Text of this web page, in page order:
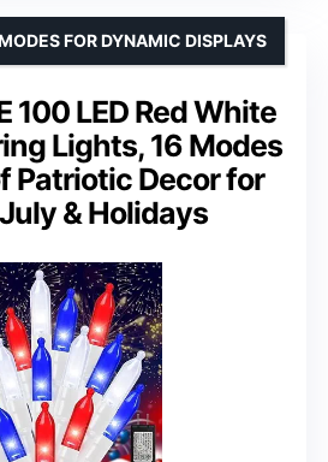
100 LED Red White
Lights, 16 Modes
Patriotic Decor for
& Holidays
FOR DYNAMIC DISPLAYS